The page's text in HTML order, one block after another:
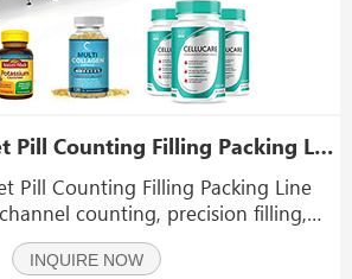
Automatic Tablet Pill Counting Filling Packing Line
Pill Counting Filling Packing Line
counting, precision filling,
and optional desiccant and cotton
pharmaceutical, nutraceutical and
INQUIRE NOW